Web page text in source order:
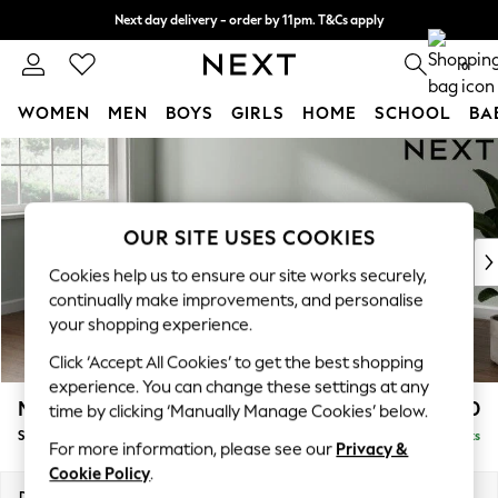
Skip to Main Content
Next day delivery - order by 11pm. T&Cs apply
Split the cost with pay in 3. Find out more 0
WOMEN MEN BOYS GIRLS HOME SCHOOL
For You
WOMEN
New In & Trending
New: This Week
Top Picks
Trending on Social
Polka Dots
Summer Textures
Blues & Chambrays
Chocolate Brown
Linen Collection
Summer Whites
Michigan II £1,550
Small Corner Chaise - Left Hand Delivered in 8 Weeks
OUR SITE USES COOKIES
Cookies help us to ensure our site works securely,
continually make improvements, and personalise
your shopping experience.
Click ‘Accept All Cookies’ to get the best shopping
experience. You can change these settings at any
time by clicking ‘Manually Manage Cookies’ below.
For more information, please see our Privacy &
Cookie Policy.